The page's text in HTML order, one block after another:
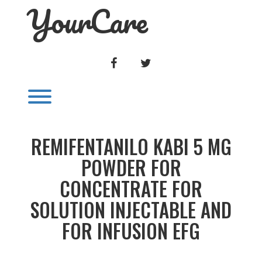
YourCare
FACEBOOK
REMIFENTANILO KABI 5 MG
POWDER FOR
CONCENTRATE FOR
SOLUTION INJECTABLE AND
FOR INFUSION EFG